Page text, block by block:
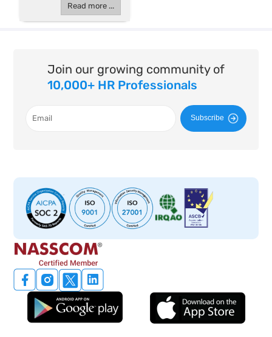
Read more ...
Join our growing community of
10,000+ HR Professionals
Subscribe